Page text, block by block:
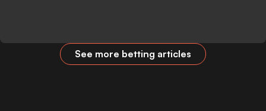
See more betting articles